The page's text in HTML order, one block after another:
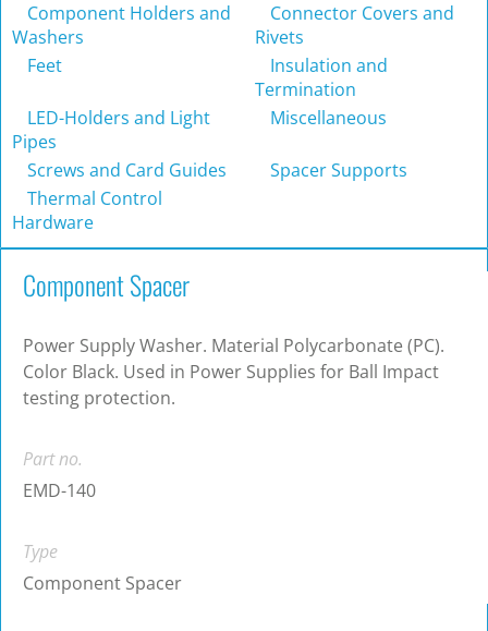
Component Holders and
Washers
Connector Covers and
Rivets
Feet
Insulation and
Termination
LED-Holders and Light
Pipes
Miscellaneous
Screws and Card Guides
Spacer Supports
Thermal Control
Hardware
Component Spacer
Power Supply Washer. Material Polycarbonate (PC).
Color Black. Used in Power Supplies for Ball Impact
testing protection.
Part no.
EMD-140
Type
Component Spacer